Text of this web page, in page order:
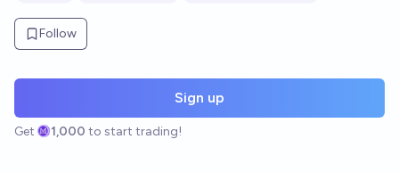
Follow
Sign up
Get 1,000 to start trading!